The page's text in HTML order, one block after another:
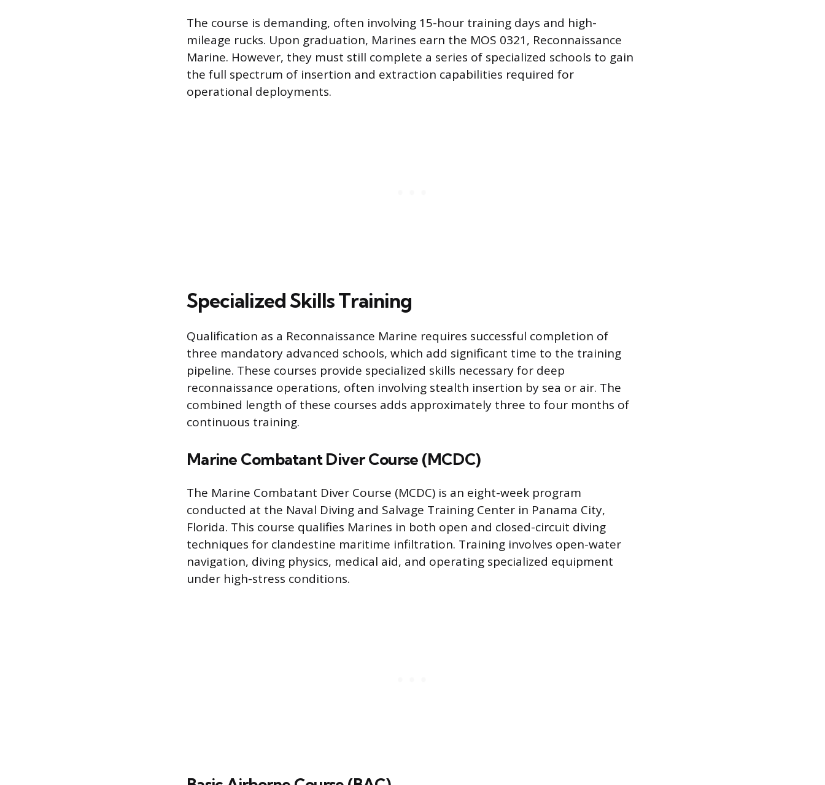
The course is demanding, often involving 15-hour training days and high-
mileage rucks. Upon graduation, Marines earn the MOS 0321, Reconnaissance
Marine. However, they must still complete a series of specialized schools to gain
the full spectrum of insertion and extraction capabilities required for
operational deployments.
Specialized Skills Training
Qualification as a Reconnaissance Marine requires successful completion of
three mandatory advanced schools, which add significant time to the training
pipeline. These courses provide specialized skills necessary for deep
reconnaissance operations, often involving stealth insertion by sea or air. The
combined length of these courses adds approximately three to four months of
continuous training.
Marine Combatant Diver Course (MCDC)
The Marine Combatant Diver Course (MCDC) is an eight-week program
conducted at the Naval Diving and Salvage Training Center in Panama City,
Florida. This course qualifies Marines in both open and closed-circuit diving
techniques for clandestine maritime infiltration. Training involves open-water
navigation, diving physics, medical aid, and operating specialized equipment
under high-stress conditions.